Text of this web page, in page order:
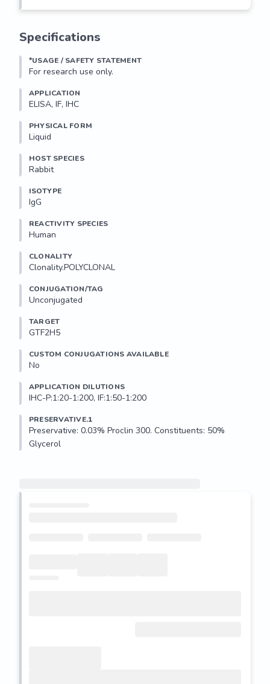
Specifications
*USAGE / SAFETY STATEMENT
For research use only.
APPLICATION
ELISA, IF, IHC
PHYSICAL FORM
Liquid
HOST SPECIES
Rabbit
ISOTYPE
IgG
REACTIVITY SPECIES
Human
CLONALITY
Clonality.POLYCLONAL
CONJUGATION/TAG
Unconjugated
TARGET
GTF2H5
CUSTOM CONJUGATIONS AVAILABLE
No
APPLICATION DILUTIONS
IHC-P:1:20-1:200, IF:1:50-1:200
PRESERVATIVE.1
Preservative: 0.03% Proclin 300. Constituents: 50%
Glycerol